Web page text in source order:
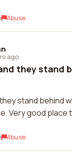
Abuse
ago
they stand
stand behind
Very good place
Abuse